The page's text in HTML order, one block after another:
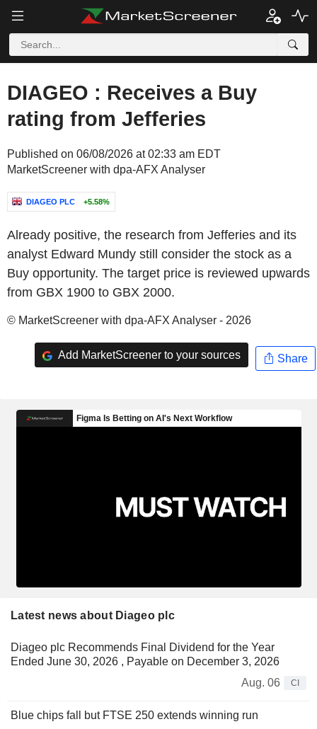
DIAGEO : Receives a Buy
rating from Jefferies
Published on 06/08/2026 at 02:33 am EDT
MarketScreener with dpa-AFX Analyser
DIAGEO PLC +5.58%
Already positive, the research from Jefferies and its
analyst Edward Mundy still consider the stock as a
Buy opportunity. The target price is reviewed upwards
from GBX 1900 to GBX 2000.
© MarketScreener with dpa-AFX Analyser - 2026
Add MarketScreener to your sources Share
Latest news about Diageo plc
Diageo plc Recommends Final Dividend for the Year
Ended June 30, 2026 , Payable on December 3, 2026
Aug. 06
CI
Blue chips fall but FTSE 250 extends winning run